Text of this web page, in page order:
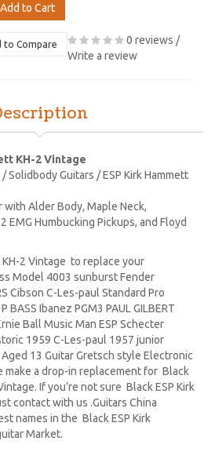
Add to Cart
to Compare 0 reviews /
Write a review
KH-2 Vintage
Solidbody Guitars / ESP Kirk Hammett
Alder Body, Maple Neck,
EMG Humbucking Pickups, and Floyd
KH-2 Vintage to replace your
Model 4003 sunburst Fender
Cibson C-Les-paul Standard Pro
BASS Ibanez PGM3 PAUL GILBERT
Ball Music Man ESP Schecter
1959 C-Les-paul 1957 junior
13 Guitar Gretsch style Electronic
make a drop-in replacement for Black
If you’re not sure Black ESP Kirk
contact with us .Guitars China
names in the Black ESP Kirk
Market.